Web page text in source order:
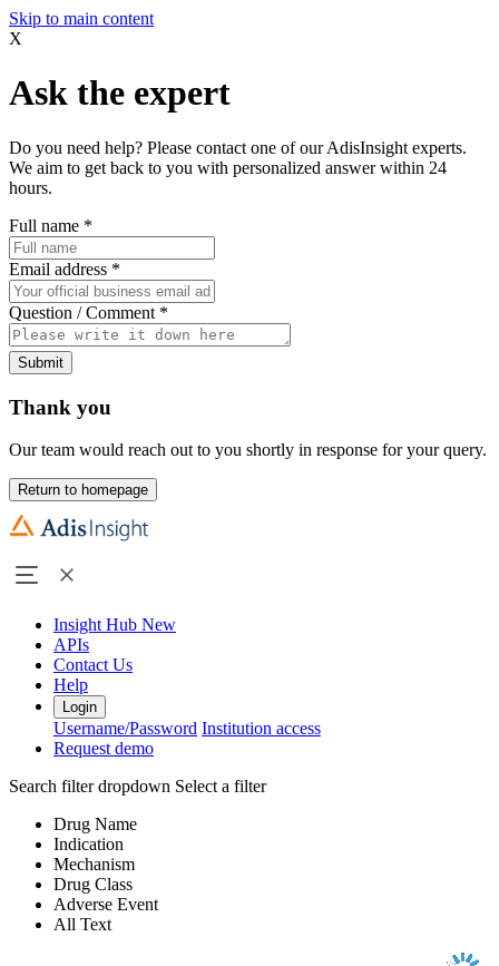
Skip to main content
X
Ask the expert
Do you need help? Please contact one of our AdisInsight experts.
We aim to get back to you with personalized answer within 24
hours.
Full name *
Email address *
Question / Comment *
Submit
Thank you
Our team would reach out to you shortly in response for your query.
Return to homepage
Insight Hub New
APIs
Contact Us
Help
Login
Username/Password Institution access
Request demo
Search filter dropdown Select a filter
Drug Name
Indication
Mechanism
Drug Class
Adverse Event
All Text